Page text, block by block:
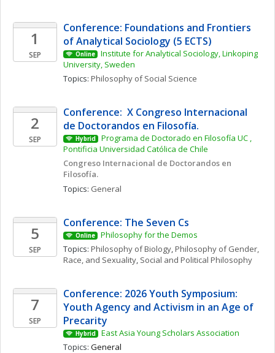
1
SEP
Conference: Foundations and Frontiers
of Analytical Sociology (5 ECTS)
Online
Institute for Analytical Sociology, Linkoping
University, Sweden
Topics: Philosophy of Social Science
2
SEP
Conference:  X Congreso Internacional
de Doctorandos en Filosofía.
Hybrid
Programa de Doctorado en Filosofía UC ,
Pontificia Universidad Católica de Chile
Congreso Internacional de Doctorandos en
Filosofía.
Topics: General
5
SEP
Conference: The Seven Cs
Online
Philosophy for the Demos
Topics: Philosophy of Biology, Philosophy of Gender,
Race, and Sexuality, Social and Political Philosophy
7
SEP
Conference: 2026 Youth Symposium:
Youth Agency and Activism in an Age of
Precarity
Hybrid
East Asia Young Scholars Association
Topics: General